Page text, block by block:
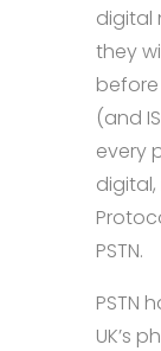
digital
they
before
(and
every
PSTN.
PSTN
UK’s